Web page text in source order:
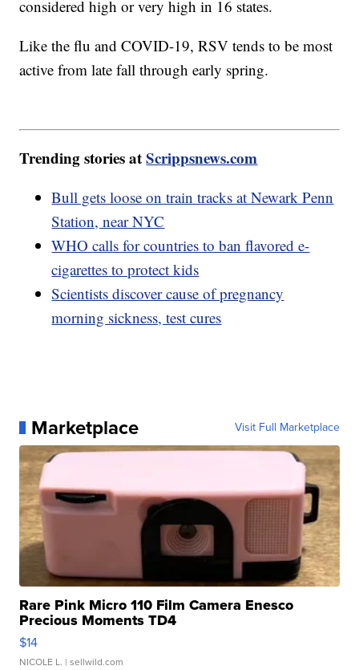
considered high or very high in 16 states.
Like the flu and COVID-19, RSV tends to be most
active from late fall through early spring.
Trending stories atScrippsnews.com
Bull gets loose on train tracks at Newark Penn
Station, near NYC
WHO calls for countries to ban flavored e-
cigarettes to protect kids
Scientists discover cause of pregnancy
morning sickness, test cures
Marketplace Visit Full Marketplace
Rare Pink Micro 110 Film Camera Enesco
Precious Moments TD4
$14
NICOLE L. | sellwild.com